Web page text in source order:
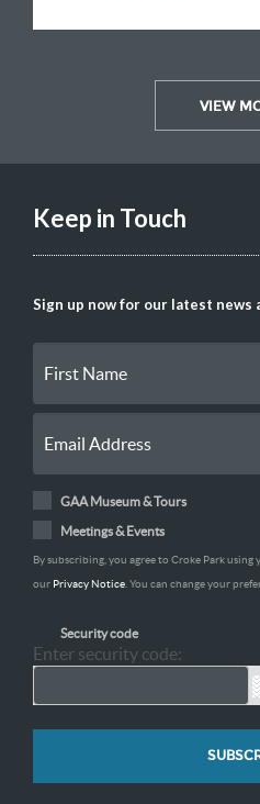
VIEW
Keep in Touch
Sign up now for our latest news
GAA Museum & Tours
Meetings & Events
By subscribing, you agree to Croke Park
our Privacy Notice . You can change your
Security code
Enter security code: